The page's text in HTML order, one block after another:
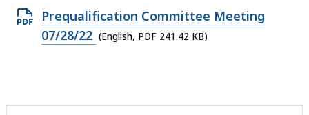
Open
PDF
Prequalification Committee Meeting
07/28/22 (English, PDF 241.42 KB)